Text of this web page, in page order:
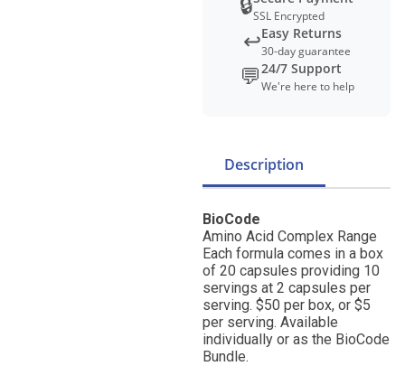
🔒SSL Encrypted
↩️Easy Returns
30-day guarantee
💬24/7 Support
We're here to help
Description
BioCode
Amino Acid Complex Range
Each formula comes in a box
of 20 capsules providing 10
servings at 2 capsules per
serving. $50 per box, or $5
per serving. Available
individually or as the BioCode
Bundle.